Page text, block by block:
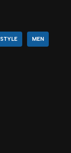
MEN